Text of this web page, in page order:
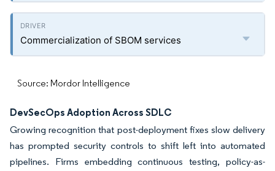
Commercialization of SBOM services
Source: Mordor Intelligence
DevSecOps Adoption Across SDLC
Growing recognition that post-deployment fixes slow delivery
has prompted security controls to shift left into automated
pipelines. Firms embedding continuous testing, policy-as-